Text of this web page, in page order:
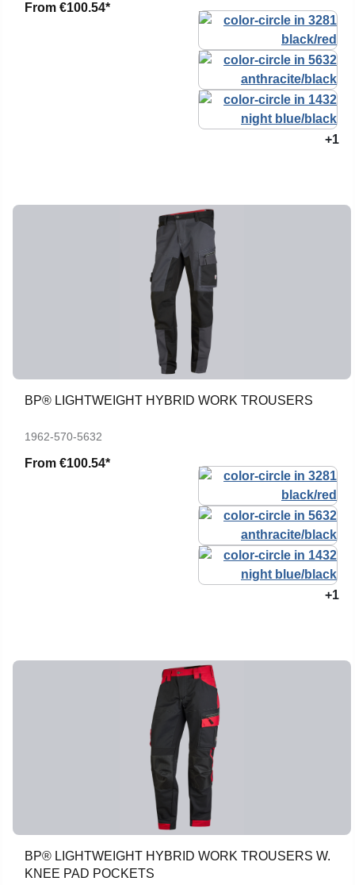
From €100.54*
+1
BP® LIGHTWEIGHT HYBRID WORK TROUSERS
1962-570-5632
From €100.54*
+1
BP® LIGHTWEIGHT HYBRID WORK TROUSERS W.
KNEE PAD POCKETS